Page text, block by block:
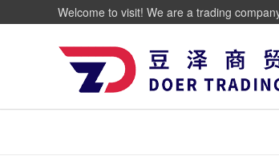
Welcome to visit! We are a trading